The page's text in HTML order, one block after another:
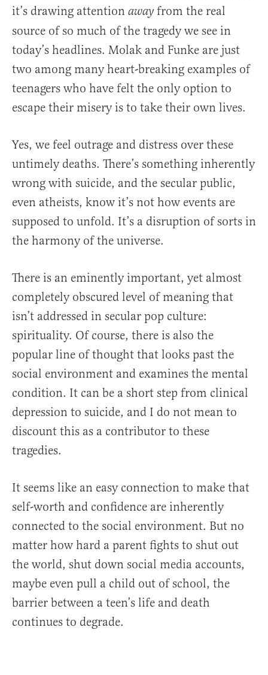
it’s drawing attention awayfrom the real
source of so much of the tragedy we see in
today’s headlines. Molak and Funke are just
two among many heart-breaking examples of
teenagers who have felt the only option to
escape their misery is to take their own lives.
Yes, we feel outrage and distress over these
untimely deaths. There’s something inherently
wrong with suicide, and the secular public,
even atheists, know it’s not how events are
supposed to unfold. It’s a disruption of sorts in
the harmony of the universe.
There is an eminently important, yet almost
completely obscured level of meaning that
isn’t addressed in secular pop culture:
spirituality. Of course, there is also the
popular line of thought that looks past the
social environment and examines the mental
condition. It can be a short step from clinical
depression to suicide, and I do not mean to
discount this as a contributor to these
tragedies.
It seems like an easy connection to make that
self-worth and confidence are inherently
connected to the social environment. But no
matter how hard a parent fights to shut out
the world, shut down social media accounts,
maybe even pull a child out of school, the
barrier between a teen’s life and death
continues to degrade.